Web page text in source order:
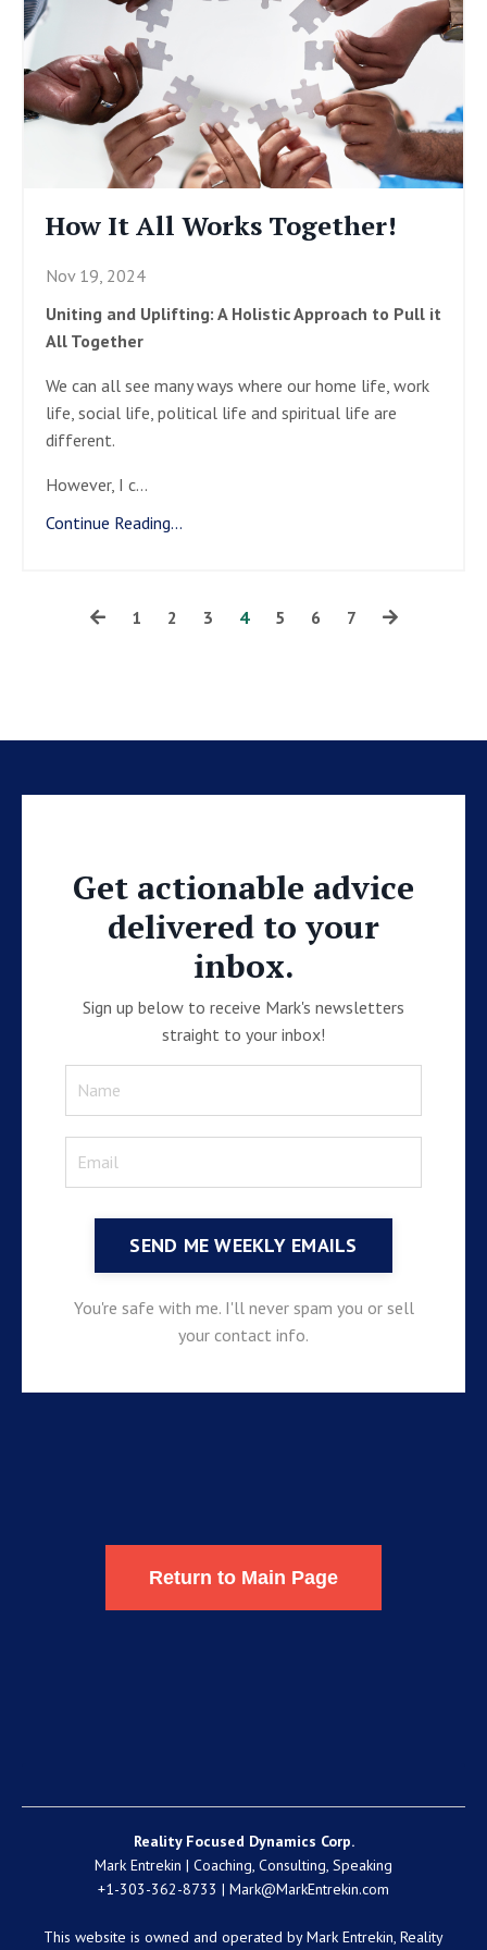
How It All Works Together!
Nov 19, 2024
Uniting and Uplifting: A Holistic Approach to Pull it
All Together
We can all see many ways where our home life, work
life, social life, political life and spiritual life are
different.
However, I c...
Continue Reading...
1 2 3 4 5 6 7
Get actionable advice
delivered to your
inbox.
Sign up below to receive Mark's newsletters
straight to your inbox!
SEND ME WEEKLY EMAILS
You're safe with me. I'll never spam you or sell
your contact info.
Return to Main Page
Reality Focused Dynamics Corp.
Mark Entrekin | Coaching, Consulting, Speaking
+1-303-362-8733 | Mark@MarkEntrekin.com
This website is owned and operated by Mark Entrekin, Reality